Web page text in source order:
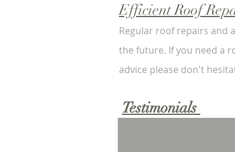
Efficient Roof
Regular roof repairs and
the future. If you need a
advice please don't
Testimonials